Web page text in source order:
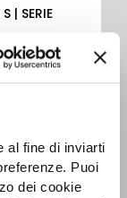
al fine di inviarti
Puoi
dei cookie
| SERIE